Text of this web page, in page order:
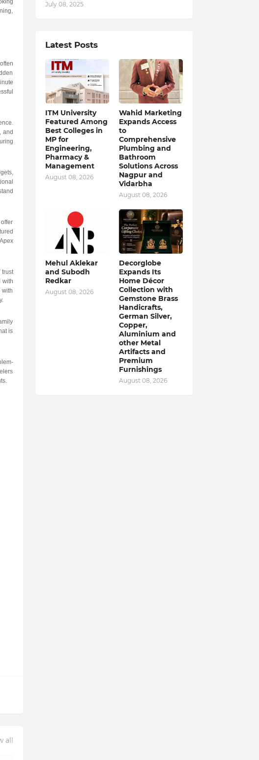
and
trust
with
is
all
July 08, 2025
Latest Posts
ITM University
Featured Among
Best Colleges in
MP for
Engineering,
Pharmacy &
Management
August 08, 2026
Wahid Marketing
Expands Access
to
Comprehensive
Plumbing and
Bathroom
Solutions Across
Nagpur and
Vidarbha
August 08, 2026
Mehul Aklekar
and Subodh
Redkar
August 08, 2026
Decorglobe
Expands Its
Home Décor
Collection with
Gemstone Brass
Handicrafts,
German Silver,
Copper,
Aluminium and
other Metal
Artifacts and
Premium
Furnishings
August 08, 2026